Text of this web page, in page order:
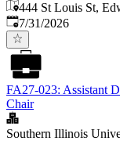
444 St Louis St,
Published:
7/31/2026
FA27-023: Assistant
Chair
Southern Illinois